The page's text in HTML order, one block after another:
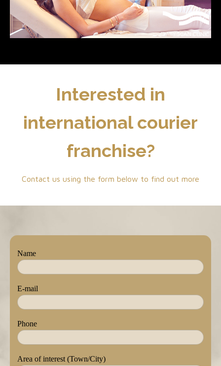
Interested in
international courier
franchise?
Contact us using the form below to find out more
Name
E-mail
Phone
Area of interest (Town/City)